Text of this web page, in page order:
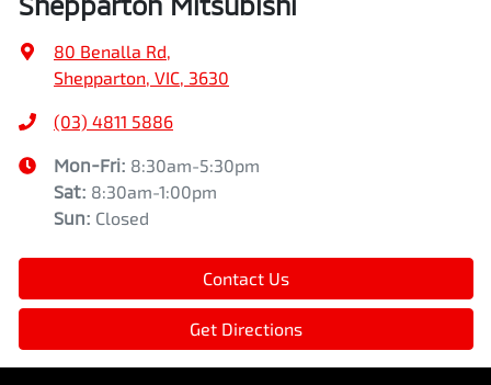
80 Benalla Rd,
Shepparton, VIC, 3630
(03) 4811 5886
Mon-Fri: 8:30am-5:30pm
Sat: 8:30am-1:00pm
Sun: Closed
Contact Us
Get Directions